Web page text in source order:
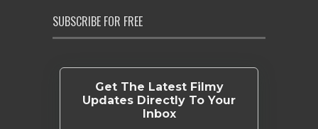
SUBSCRIBE FOR FREE
Get The Latest Filmy
Updates Directly To Your
Inbox